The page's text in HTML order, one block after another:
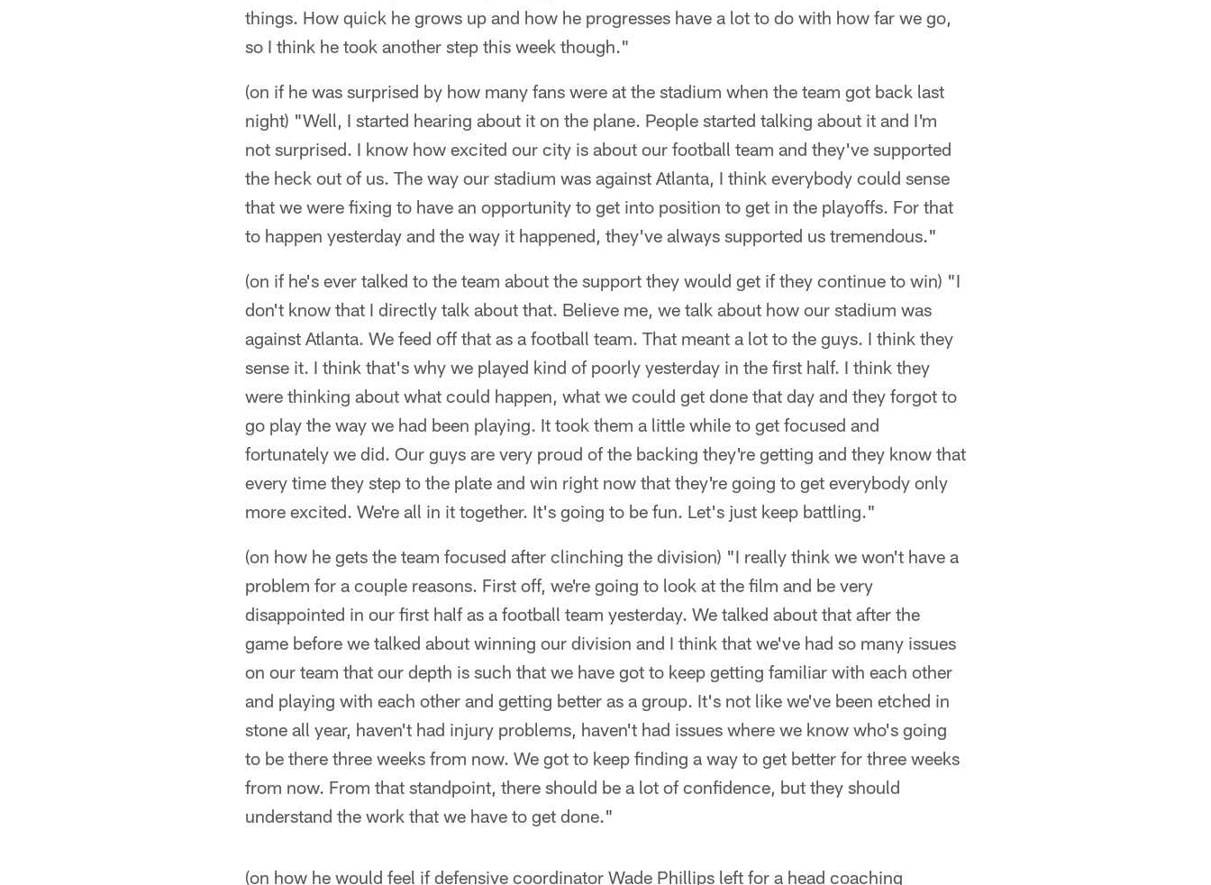
things. How quick he grows up and how he progresses have a lot to do with how far we go,
so I think he took another step this week though."
(on if he was surprised by how many fans were at the stadium when the team got back last
night) "Well, I started hearing about it on the plane. People started talking about it and I'm
not surprised. I know how excited our city is about our football team and they've supported
the heck out of us. The way our stadium was against Atlanta, I think everybody could sense
that we were fixing to have an opportunity to get into position to get in the playoffs. For that
to happen yesterday and the way it happened, they've always supported us tremendous."
(on if he's ever talked to the team about the support they would get if they continue to win) "I
don't know that I directly talk about that. Believe me, we talk about how our stadium was
against Atlanta. We feed off that as a football team. That meant a lot to the guys. I think they
sense it. I think that's why we played kind of poorly yesterday in the first half. I think they
were thinking about what could happen, what we could get done that day and they forgot to
go play the way we had been playing. It took them a little while to get focused and
fortunately we did. Our guys are very proud of the backing they're getting and they know that
every time they step to the plate and win right now that they're going to get everybody only
more excited. We're all in it together. It's going to be fun. Let's just keep battling."
(on how he gets the team focused after clinching the division) "I really think we won't have a
problem for a couple reasons. First off, we're going to look at the film and be very
disappointed in our first half as a football team yesterday. We talked about that after the
game before we talked about winning our division and I think that we've had so many issues
on our team that our depth is such that we have got to keep getting familiar with each other
and playing with each other and getting better as a group. It's not like we've been etched in
stone all year, haven't had injury problems, haven't had issues where we know who's going
to be there three weeks from now. We got to keep finding a way to get better for three weeks
from now. From that standpoint, there should be a lot of confidence, but they should
understand the work that we have to get done."
(on how he would feel if defensive coordinator Wade Phillips left for a head coaching